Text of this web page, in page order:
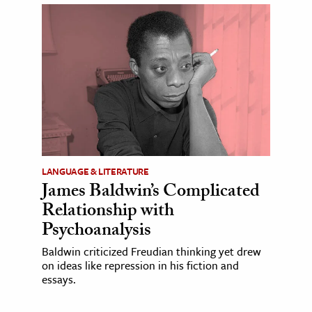
LANGUAGE & LITERATURE
James Baldwin’s Complicated
Relationship with
Psychoanalysis
Baldwin criticized Freudian thinking yet drew
on ideas like repression in his fiction and
essays.